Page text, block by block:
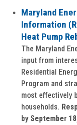
Maryland
Information
Heat Pump
The Maryland
input from
Residential
Program and
most effectively
households.
by September